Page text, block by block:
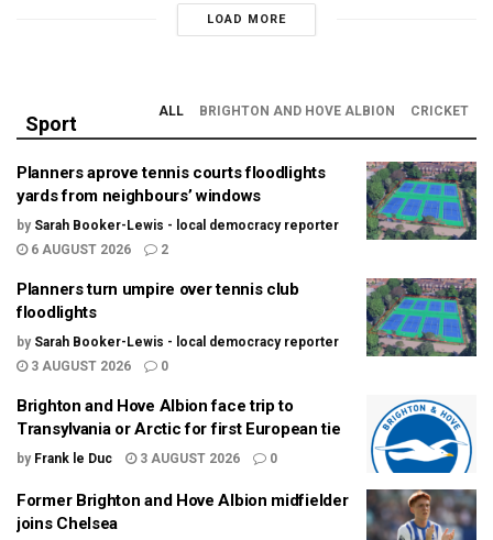
LOAD MORE
Sport
ALL BRIGHTON AND HOVE ALBION CRICKET
Planners aprove tennis courts floodlights
yards from neighbours’ windows
by Sarah Booker-Lewis - local democracy reporter
6 AUGUST 2026
2
Planners turn umpire over tennis club
floodlights
by Sarah Booker-Lewis - local democracy reporter
3 AUGUST 2026
0
Brighton and Hove Albion face trip to
Transylvania or Arctic for first European tie
by Frank le Duc 3 AUGUST 2026 0
Former Brighton and Hove Albion midfielder
joins Chelsea